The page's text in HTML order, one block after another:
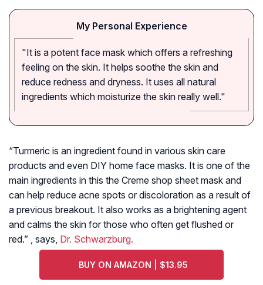
My Personal Experience
"It is a potent face mask which offers a refreshing
feeling on the skin. It helps soothe the skin and
reduce redness and dryness. It uses all natural
ingredients which moisturize the skin really well."
“Turmeric is an ingredient found in various skin care
products and even DIY home face masks. It is one of the
main ingredients in this the Creme shop sheet mask and
can help reduce acne spots or discoloration as a result of
a previous breakout. It also works as a brightening agent
and calms the skin for those who often get flushed or
red.” , says, Dr. Schwarzburg.
BUY ON AMAZON | $13.95